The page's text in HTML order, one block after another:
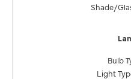
Shade/
Bulb
Light